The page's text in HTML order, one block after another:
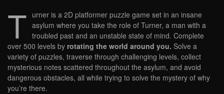
T urner is a 2D platformer puzzle game set in an insane
asylum where you take the role of Turner, a man with a
troubled past and an unstable state of mind. Complete
over 500 levels by rotating the world around you. Solve a
variety of puzzles, traverse through challenging levels, collect
mysterious notes scattered throughout the asylum, and avoid
dangerous obstacles, all while trying to solve the mystery of why
you’re there.